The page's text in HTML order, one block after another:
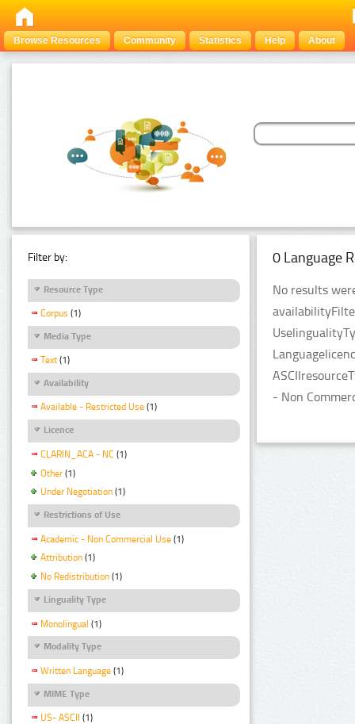
Browse Resources Community Statistics Help About
Filter by:
Resource Type
Corpus (1)
Media Type
Text (1)
Availability
Available - Restricted Use (1)
Licence
CLARIN_ACA - NC (1)
Other (1)
Under Negotiation (1)
Restrictions of Use
Academic - Non Commercial Use (1)
Attribution (1)
No Redistribution (1)
Linguality Type
Monolingual (1)
Modality Type
Written Language (1)
MIME Type
US- ASCII (1)
0 Language
No results
- Non